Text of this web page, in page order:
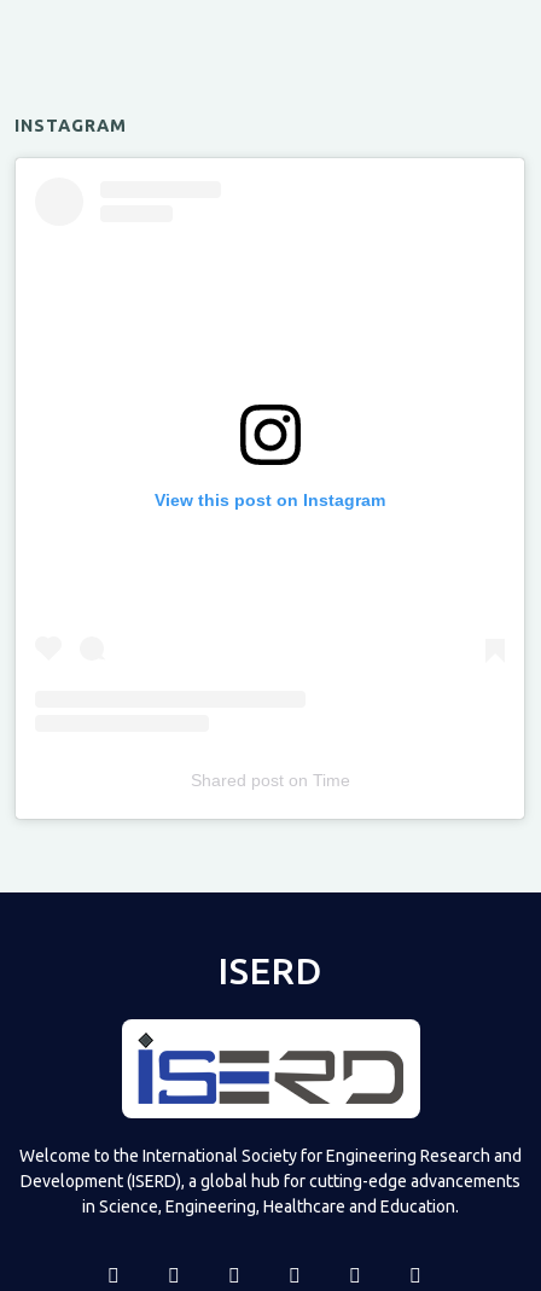
INSTAGRAM
View this post on Instagram
Shared poston Time
ISERD
Welcome to the International Society for Engineering Research and
Development (ISERD), a global hub for cutting-edge advancements
in Science, Engineering, Healthcare and Education.